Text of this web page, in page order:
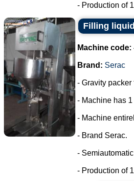
- Production of
Filling
Machine code:
Brand: Serac
- Gravity packer
- Machine has
- Machine
- Brand Serac.
-
- Production of